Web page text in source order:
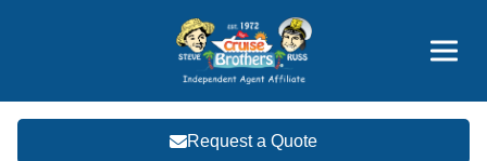
Request a Quote